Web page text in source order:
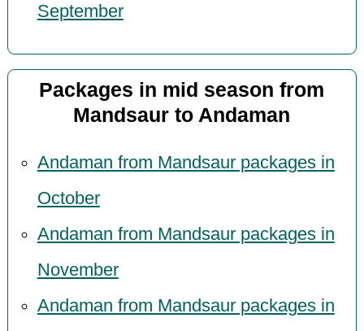
September
Packages in mid season from
Mandsaur to Andaman
Andaman from Mandsaur packages in
October
Andaman from Mandsaur packages in
November
Andaman from Mandsaur packages in